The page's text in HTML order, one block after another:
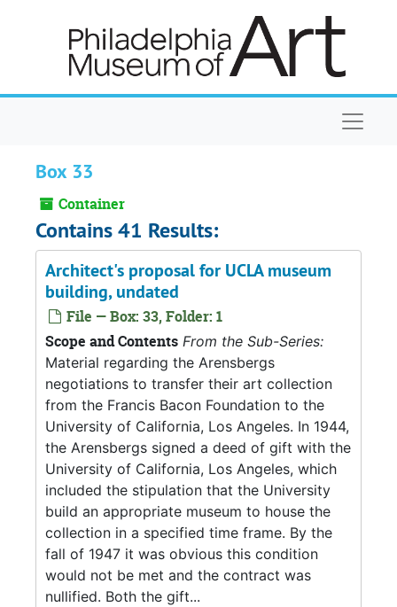
Box 33
Container
Contains 41 Results:
Architect's proposal for UCLA museum
building, undated
File — Box: 33, Folder: 1
Scope and Contents From the Sub-Series:
Material regarding the Arensbergs
negotiations to transfer their art collection
from the Francis Bacon Foundation to the
University of California, Los Angeles. In 1944,
the Arensbergs signed a deed of gift with the
University of California, Los Angeles, which
included the stipulation that the University
build an appropriate museum to house the
collection in a specified time frame. By the
fall of 1947 it was obvious this condition
would not be met and the contract was
nullified. Both the gift...